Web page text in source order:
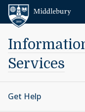
Skip to content
Services
Get Help